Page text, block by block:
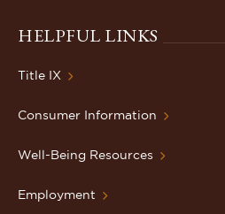
HELPFUL LINKS
Title IX
Consumer Information
Well-Being Resources
Employment